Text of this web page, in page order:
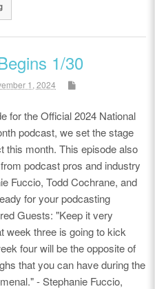
1/30
1, 2024
for the Official 2024 National
podcast, we set the stage
this month. This episode also
podcast pros and industry
Fuccio, Todd Cochrane, and
for your podcasting
Guests: "Keep it very
week three is going to kick
four will be the opposite of
that you can have during the
- Stephanie Fuccio,